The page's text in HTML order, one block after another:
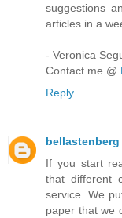
suggestions
articles in a
- Veronica
Contact me @
Reply
bellastenberg
If you start
that different
service. We
paper that we